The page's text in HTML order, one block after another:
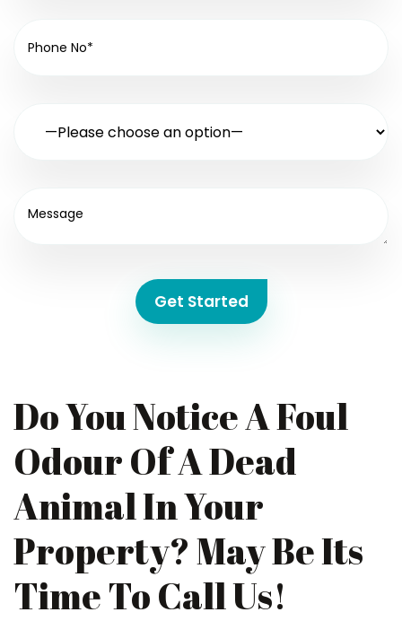
Get Started
Do You Notice A Foul
Odour Of A Dead
Animal In Your
Property? May Be Its
Time To Call Us!